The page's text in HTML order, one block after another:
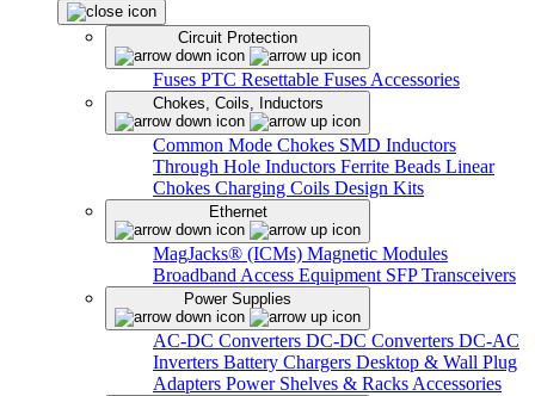
Circuit Protection
Fuses PTC Resettable Fuses Accessories
Chokes, Coils, Inductors
Common Mode Chokes SMD Inductors
Through Hole Inductors Ferrite Beads Linear
Chokes Charging Coils Design Kits
Ethernet
MagJacks® (ICMs) Magnetic Modules
Broadband Access Equipment SFP Transceivers
Power Supplies
AC-DC Converters DC-DC Converters DC-AC
Inverters Battery Chargers Desktop & Wall Plug
Adapters Power Shelves & Racks Accessories